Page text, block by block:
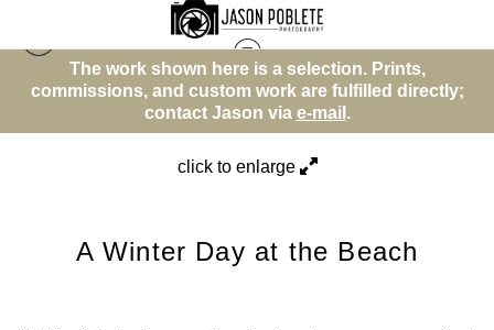
The work shown here is a selection. Prints,
commissions, and custom work are fulfilled directly;
contact Jason via e-mail .
Beach or Water Theme >A Winter Day at the
Beach
click to enlarge
A Winter Day at the Beach